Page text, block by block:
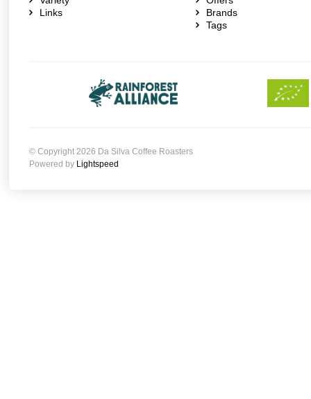
Links
Brands
Tags
© Copyright 2026 Da Silva Coffee Roasters
Powered by Lightspeed